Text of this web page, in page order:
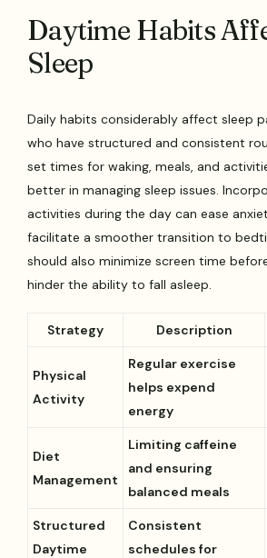
Daytime Habits
Sleep
Daily habits considerably affect sleep
who have structured and consistent
set times for waking, meals, and
better in managing sleep issues.
activities during the day can ease
facilitate a smoother transition to
should also minimize screen time
hinder the ability to fall asleep.
Strategy Description
Physical
Activity
Regular exercise
helps expend
energy
Diet
Management
Limiting caffeine
and ensuring
balanced meals
Structured
Daytime
Consistent
schedules for